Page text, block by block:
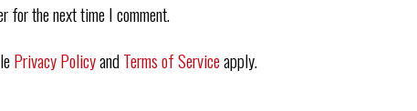
for the next time I comment.
Privacy PolicyandTerms of Serviceapply.